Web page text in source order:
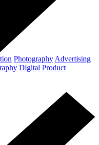
Photography Advertising
Digital Product